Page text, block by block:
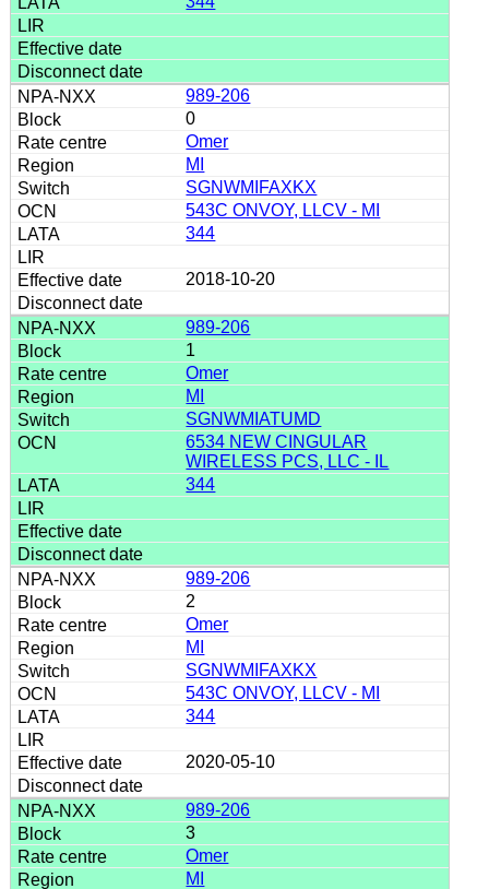
989-206
0
Omer
MI
SGNWMIFAXKX
543C ONVOY, LLCV - MI
344
2018-10-20
989-206
1
Omer
MI
SGNWMIATUMD
6534 NEW CINGULAR
WIRELESS PCS, LLC - IL
344
989-206
2
Omer
MI
SGNWMIFAXKX
543C ONVOY, LLCV - MI
344
2020-05-10
989-206
3
Omer
MI